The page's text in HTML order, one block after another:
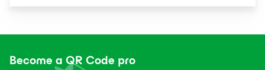
Become a QR Code pro